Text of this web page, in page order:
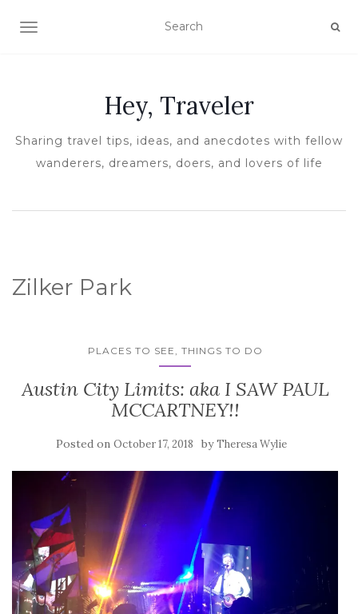
TOGGLE NAVIGATION
Hey, Traveler
Sharing travel tips, ideas, and anecdotes with fellow
wanderers, dreamers, doers, and lovers of life
Zilker Park
PLACES TO SEE, THINGS TO DO
Austin City Limits: aka I SAW PAUL
MCCARTNEY!!
Posted on October 17, 2018 byTheresa Wylie